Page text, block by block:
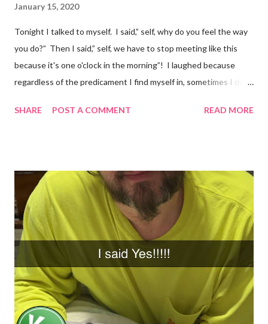
January 15, 2020
Tonight I talked to myself. I said,” self, why do you feel the way
you do?” Then I said,” self, we have to stop meeting like this
because it's one o'clock in the morning”! I laughed because
regardless of the predicament I find myself in, sometimes I don't
random thought and wondered, “why did I think about that?. I
depression, sadness, and pain flood in, and all I can do is cry
myself to sleep. Example 2 ~ I was watching season three of
Anne with an E tonight, and it hit me. I was crying and feeling
very sad. I should be happy because it was a beautiful ending.
However, my mind was thinking about how they loved each
other in their youth and found each other again. Right now, in
my life, love songs and anythi...
SHARE POST A COMMENT READ MORE